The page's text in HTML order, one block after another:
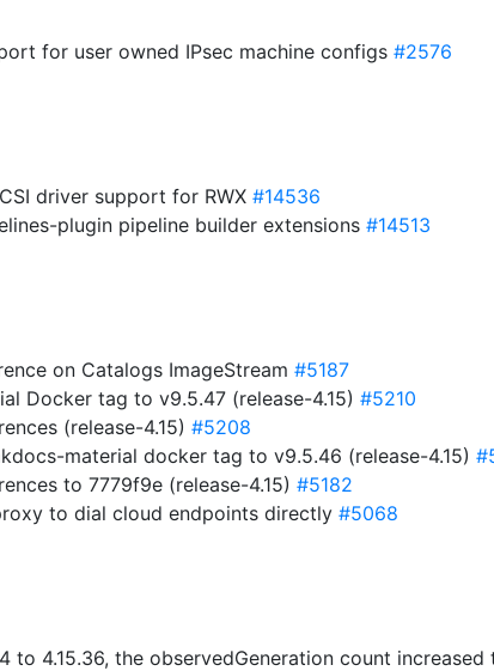
for user owned IPsec machine configs #2576
driver support for RWX #14536
plugin pipeline builder extensions #14513
on Catalogs ImageStream #5187
Docker tag to v9.5.47 (release-4.15) #5210
(release-4.15) #5208
material docker tag to v9.5.46 (release-4.15)
to 7779f9e (release-4.15) #5182
to dial cloud endpoints directly #5068
to 4.15.36, the observedGeneration count